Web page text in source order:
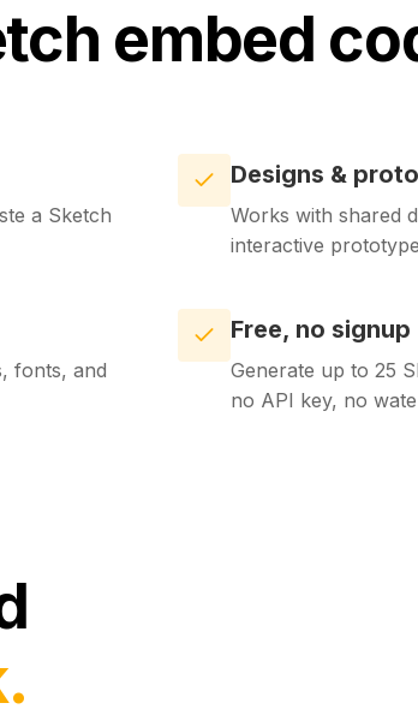
embed
a Sketch
Designs &
Works with shared
interactive
fonts, and
Free, no signup
Generate up to 25
no API key, no